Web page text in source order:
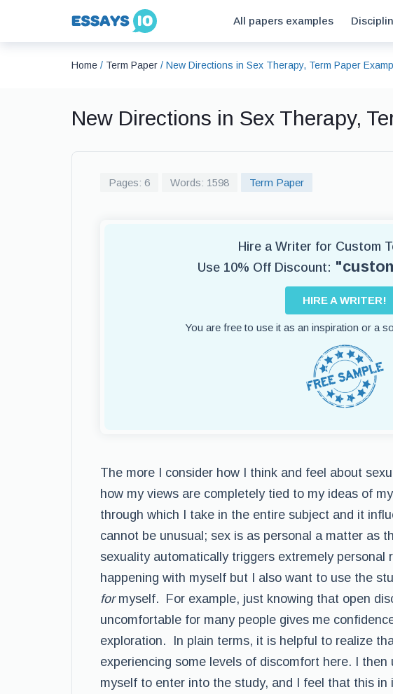
All papers examples
Home / Term Paper / New Directions in Sex Therapy, Term Paper
New Directions in Sex Therapy,
Pages: 6 Words: 1598 Term Paper
Hire a Writer for Custom
Use 10% Off Discount:
HIRE A WRITER!
You are free to use it as an inspiration or a
The more I consider how I think and feel about
how my views are completely tied to my ideas of
through which I take in the entire subject and it
cannot be unusual; sex is as personal a matter as
sexuality automatically triggers extremely
happening with myself but I also want to use the
formyself. For example, just knowing that open
uncomfortable for many people gives me
exploration. In plain terms, it is helpful to realize
experiencing some levels of discomfort here. I
myself to enter into the study, and I feel that this